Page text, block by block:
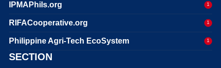
IPMAPhils.org 1
RIFACooperative.org 1
Philippine Agri-Tech EcoSystem 1
SECTION